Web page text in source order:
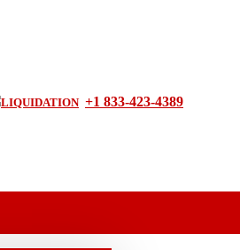
LIQUIDATION +1 833-423-4389